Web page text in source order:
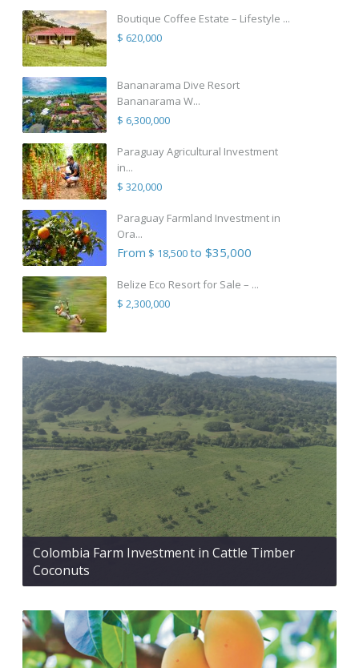
Boutique Coffee Estate – Lifestyle ...
$ 620,000
Bananarama Dive Resort
Bananarama W...
$ 6,300,000
Paraguay Agricultural Investment
in...
$ 320,000
Paraguay Farmland Investment in
Ora...
From $ 18,500to $35,000
Belize Eco Resort for Sale – ...
$ 2,300,000
Colombia Farm Investment in Cattle Timber
Coconuts